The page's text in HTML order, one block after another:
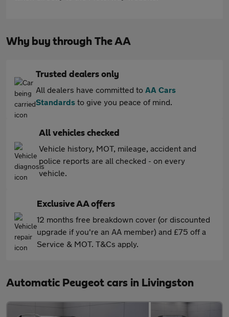
Why buy through The AA
Trusted dealers only
All dealers have committed to AA Cars
Standards to give you peace of mind.
All vehicles checked
Vehicle history, MOT, mileage, accident and
police reports are all checked - on every
vehicle.
Exclusive AA offers
12 months free breakdown cover (or discounted
upgrade if you're an AA member) and £75 off a
Service & MOT. T&Cs apply.
Automatic Peugeot cars in Livingston